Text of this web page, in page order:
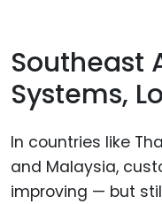
Southeast
Systems,
In countries like
and Malaysia,
improving — but